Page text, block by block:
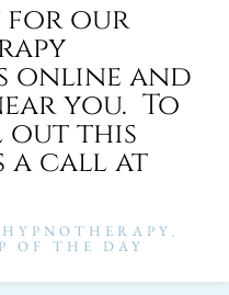
for our
online and
you. To
out this
a call at
HYPNOTHERAPY ,
OF THE DAY